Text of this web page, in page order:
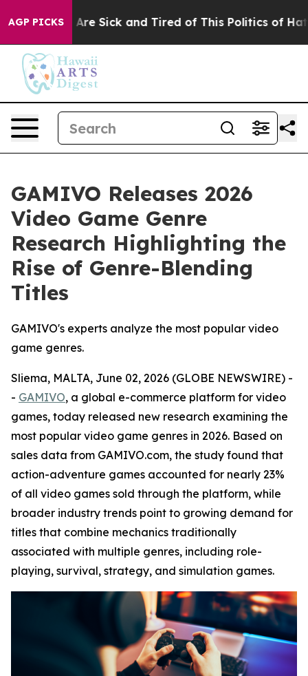
AGP PICKSAre Sick and Tired of This Politics of Hatred”
GAMIVO Releases 2026
Video Game Genre
Research Highlighting the
Rise of Genre-Blending
Titles
GAMIVO's experts analyze the most popular video
game genres.
Sliema, MALTA, June 02, 2026 (GLOBE NEWSWIRE) -
- GAMIVO, a global e-commerce platform for video
games, today released new research examining the
most popular video game genres in 2026. Based on
sales data from GAMIVO.com, the study found that
action-adventure games accounted for nearly 23%
of all video games sold through the platform, while
broader industry trends point to growing demand for
titles that combine mechanics traditionally
associated with multiple genres, including role-
playing, survival, strategy, and simulation games.